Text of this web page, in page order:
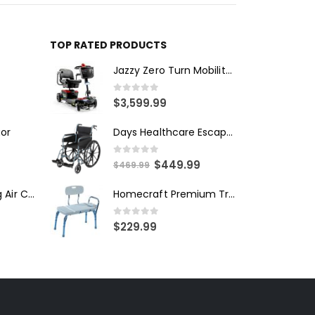
TOP RATED PRODUCTS
0out of 5
$3,599.99
$469.99 $449.99